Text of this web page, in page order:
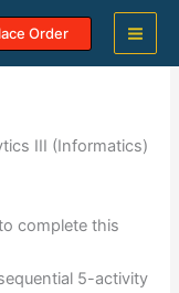
Order
III (Informatics)
complete this
5-activity